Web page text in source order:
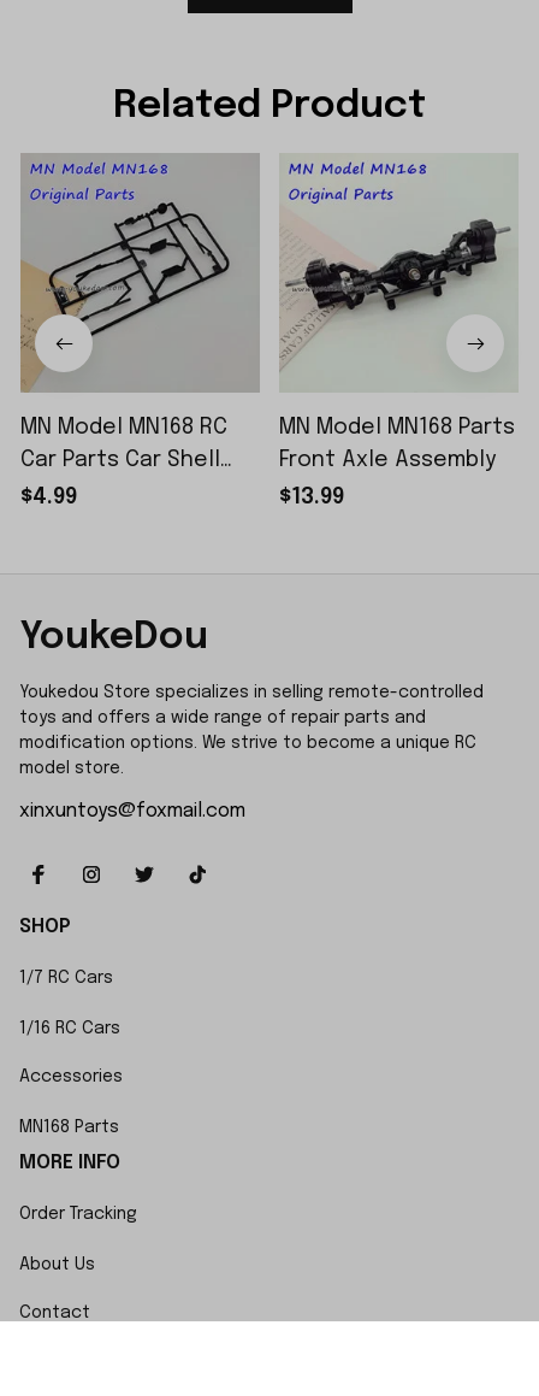
Related Product
MN Model MN168 RC
Car Parts Car Shell
Sticker Small Piece
$4.99
MN Model MN168 Parts
Front Axle Assembly
$13.99
YoukeDou
Youkedou Store specializes in selling remote-controlled
toys and offers a wide range of repair parts and
modification options. We strive to become a unique RC
model store.
xinxuntoys@foxmail.com
SHOP
1/7 RC Cars
1/16 RC Cars
Accessories
MN168 Parts
MORE INFO
Order Tracking
About Us
Contact